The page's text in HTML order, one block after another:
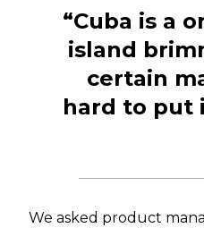
“Cuba is a
island
certain
hard to put
We asked product